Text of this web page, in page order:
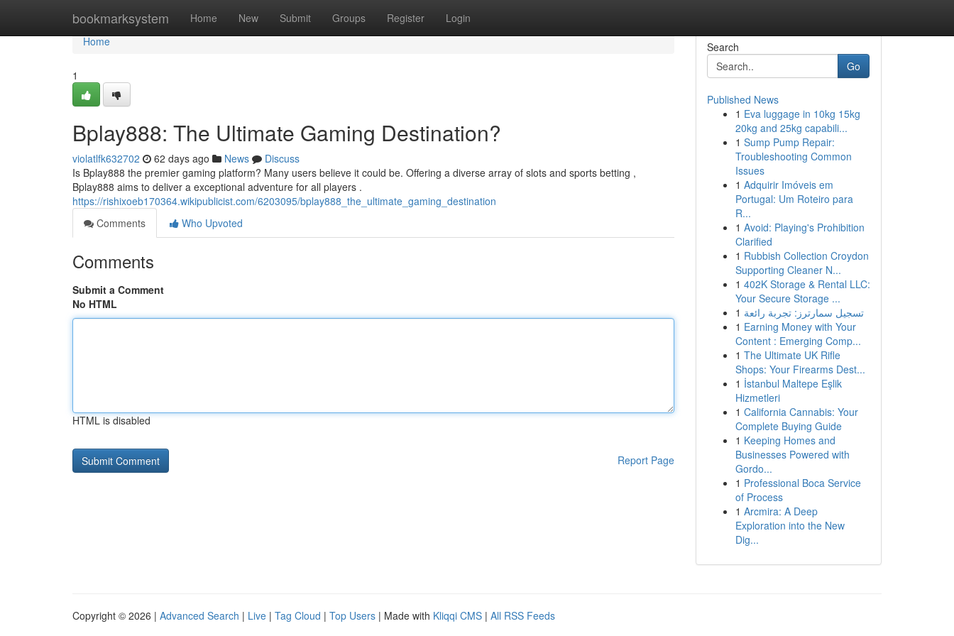
bookmarksystem Home New Submit Groups Register Login
Home
Home
1
Bplay888: The Ultimate Gaming Destination?
violatlfk632702 62 days ago News
Discuss
Is Bplay888 the premier gaming platform? Many users believe it could be. Offering a diverse array of slots and sports betting ,
Bplay888 aims to deliver a exceptional adventure for all players .
https://rishixoeb170364.wikipublicist.com/6203095/bplay888_the_ultimate_gaming_destination
Comments
Who Upvoted
Comments
Submit a Comment
No HTML
HTML is disabled
Report Page
Search
Go
Published News
1 Eva luggage in 10kg 15kg
20kg and 25kg capabili...
1 Sump Pump Repair:
Troubleshooting Common
Issues
1 Adquirir Imóveis em
Portugal: Um Roteiro para
R...
1 Avoid: Playing's Prohibition
Clarified
1 Rubbish Collection Croydon
Supporting Cleaner N...
1 402K Storage & Rental LLC:
Your Secure Storage ...
1 تسجيل سمارترز: تجربة رائعة
1 Earning Money with Your
Content : Emerging Comp...
1 The Ultimate UK Rifle
Shops: Your Firearms Dest...
1 İstanbul Maltepe Eşlik
Hizmetleri
1 California Cannabis: Your
Complete Buying Guide
1 Keeping Homes and
Businesses Powered with
Gordo...
1 Professional Boca Service
of Process
1 Arcmira: A Deep
Exploration into the New
Dig...
Copyright © 2026 | Advanced Search | Live | Tag Cloud | Top Users | Made with Kliqqi CMS | All RSS Feeds